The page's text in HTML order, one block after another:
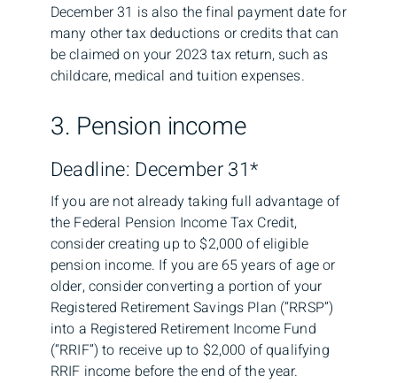
December 31 is also the final payment date for
many other tax deductions or credits that can
be claimed on your 2023 tax return, such as
childcare, medical and tuition expenses.
3. Pension income
Deadline: December 31*
If you are not already taking full advantage of
the Federal Pension Income Tax Credit,
consider creating up to $2,000 of eligible
pension income. If you are 65 years of age or
older, consider converting a portion of your
Registered Retirement Savings Plan (“RRSP”)
into a Registered Retirement Income Fund
(“RRIF”) to receive up to $2,000 of qualifying
RRIF income before the end of the year.